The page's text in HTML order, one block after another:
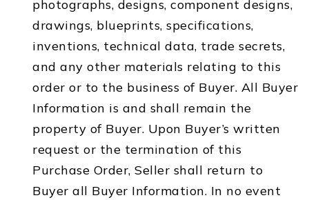
photographs, designs, component designs,
drawings, blueprints, specifications,
inventions, technical data, trade secrets,
and any other materials relating to this
order or to the business of Buyer. All Buyer
Information is and shall remain the
property of Buyer. Upon Buyer’s written
request or the termination of this
Purchase Order, Seller shall return to
Buyer all Buyer Information. In no event